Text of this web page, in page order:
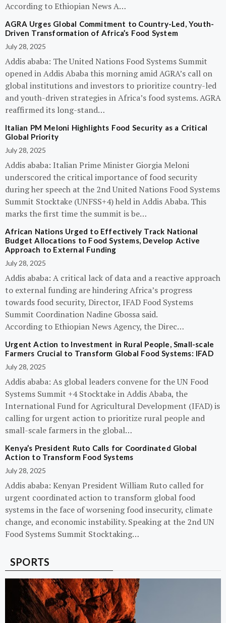
According to Ethiopian News A…
AGRA Urges Global Commitment to Country-Led, Youth-
Driven Transformation of Africa’s Food System
July 28, 2025
Addis ababa: The United Nations Food Systems Summit
opened in Addis Ababa this morning amid AGRA’s call on
global institutions and investors to prioritize country-led
and youth-driven strategies in Africa’s food systems. AGRA
reaffirmed its long-stand…
Italian PM Meloni Highlights Food Security as a Critical
Global Priority
July 28, 2025
Addis ababa: Italian Prime Minister Giorgia Meloni
underscored the critical importance of food security
during her speech at the 2nd United Nations Food Systems
Summit Stocktake (UNFSS+4) held in Addis Ababa. This
marks the first time the summit is be…
African Nations Urged to Effectively Track National
Budget Allocations to Food Systems, Develop Active
Approach to External Funding
July 28, 2025
Addis ababa: A critical lack of data and a reactive approach
to external funding are hindering Africa’s progress
towards food security, Director, IFAD Food Systems
Summit Coordination Nadine Gbossa said.
According to Ethiopian News Agency, the Direc…
Urgent Action to Investment in Rural People, Small-scale
Farmers Crucial to Transform Global Food Systems: IFAD
July 28, 2025
Addis ababa: As global leaders convene for the UN Food
Systems Summit +4 Stocktake in Addis Ababa, the
International Fund for Agricultural Development (IFAD) is
calling for urgent action to prioritize rural people and
small-scale farmers in the global…
Kenya’s President Ruto Calls for Coordinated Global
Action to Transform Food Systems
July 28, 2025
Addis ababa: Kenyan President William Ruto called for
urgent coordinated action to transform global food
systems in the face of worsening food insecurity, climate
change, and economic instability. Speaking at the 2nd UN
Food Systems Summit Stocktaking…
SPORTS